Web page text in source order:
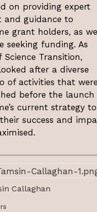
on providing expert
and guidance to
grant holders, as
seeking funding. As
Science Transition,
after a diverse
of activities that were
before the launch
current strategy to
success and
Callaghan